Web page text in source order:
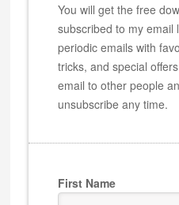
You will get the free
subscribed to my email
periodic emails with
tricks, and special
email to other people
unsubscribe any time.
First Name